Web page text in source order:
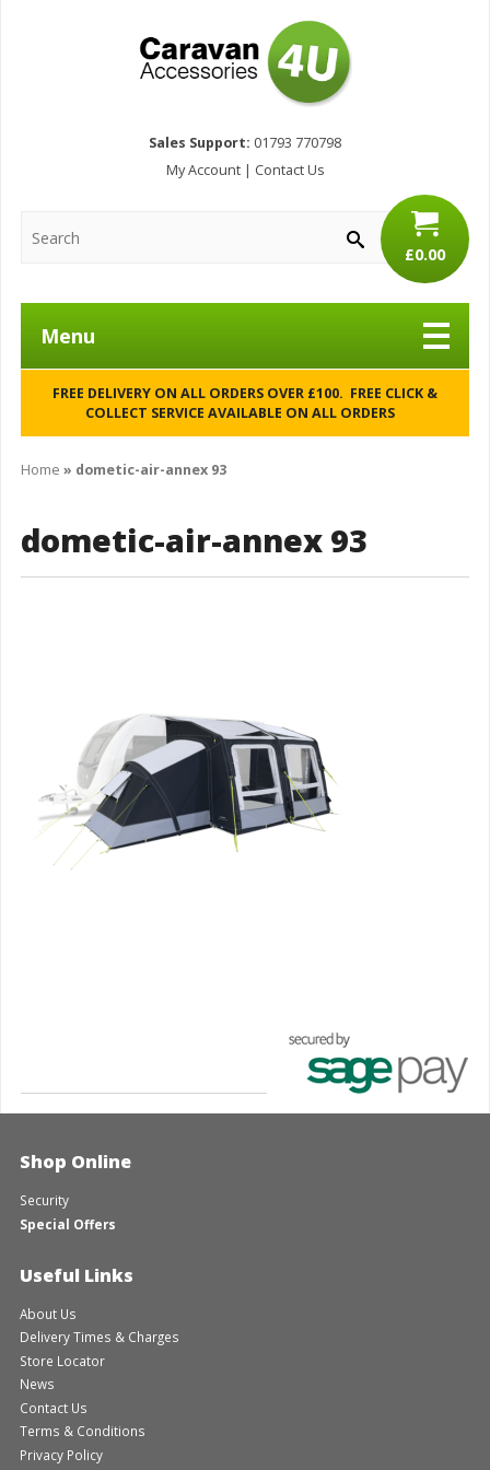
Sales Support: 01793 770798
My Account| Contact Us
£0.00
Menu
FREE DELIVERY ON ALL ORDERS OVER £100. FREE CLICK &
COLLECT SERVICE AVAILABLE ON ALL ORDERS
Home » dometic-air-annex 93
dometic-air-annex 93
Shop Online
Security
Special Offers
Useful Links
About Us
Delivery Times & Charges
Store Locator
News
Contact Us
Terms & Conditions
Privacy Policy